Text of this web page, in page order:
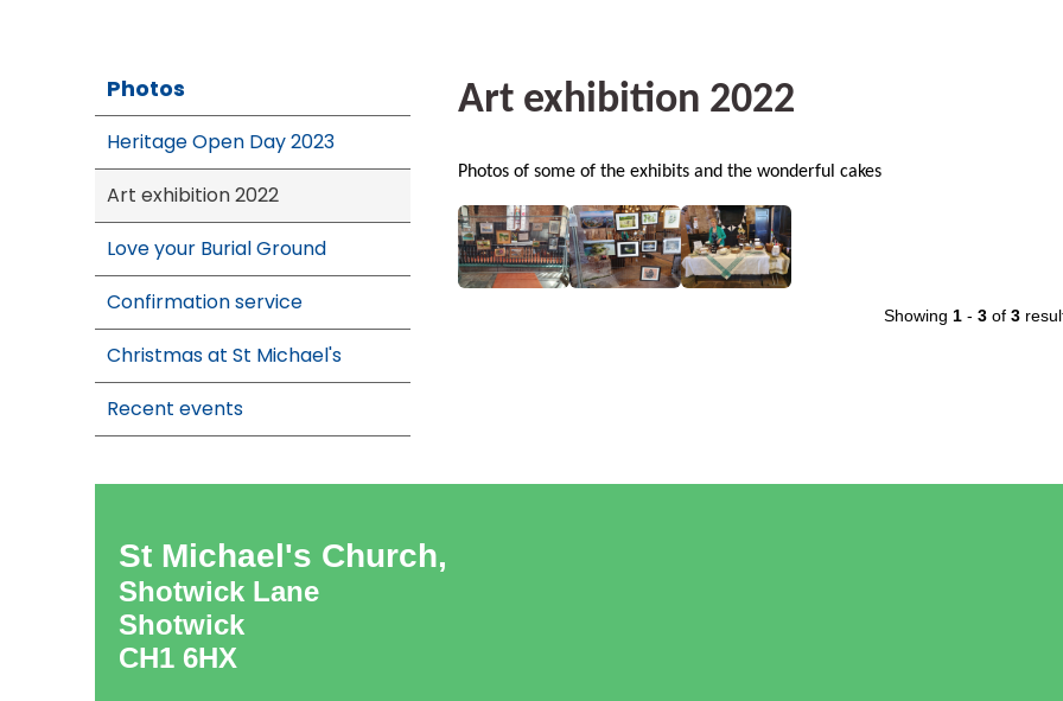
Photos
Heritage Open Day 2023
Art exhibition 2022
Love your Burial Ground
Confirmation service
Christmas at St Michael's
Recent events
Art exhibition 2022
Photos of some of the exhibits and the wonderful cakes
Showing 1- 3of 3
St Michael's Church,
Shotwick Lane
Shotwick
CH1 6HX